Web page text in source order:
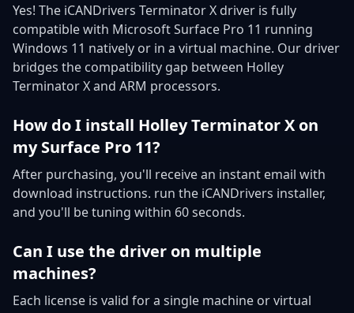
Yes! The iCANDrivers Terminator X driver is fully
compatible with Microsoft Surface Pro 11 running
Windows 11 natively or in a virtual machine. Our driver
bridges the compatibility gap between Holley
Terminator X and ARM processors.
How do I install Holley Terminator X on
my Surface Pro 11?
After purchasing, you'll receive an instant email with
download instructions. run the iCANDrivers installer,
and you'll be tuning within 60 seconds.
Can I use the driver on multiple
machines?
Each license is valid for a single machine or virtual